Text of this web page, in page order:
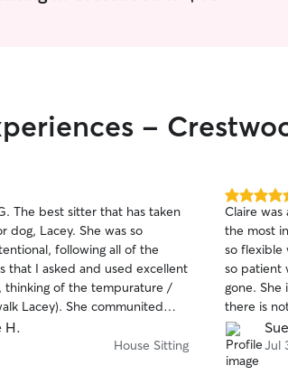
-
The best sitter that has taken
dog, Lacey. She was so
following all of the
that I asked and used excellent
thinking of the tempurature /
Lacey). She communited
and was very respectful of
it and refreshed my
H.
House Sitting
5.0
out
of
5
stars
Claire
the most
so flexible
so patient
gone. She
there is
played
Claire is an
Jul